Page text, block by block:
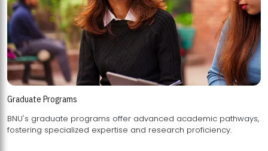
Graduate Programs
BNU's graduate programs offer advanced academic pathways,
fostering specialized expertise and research proficiency.